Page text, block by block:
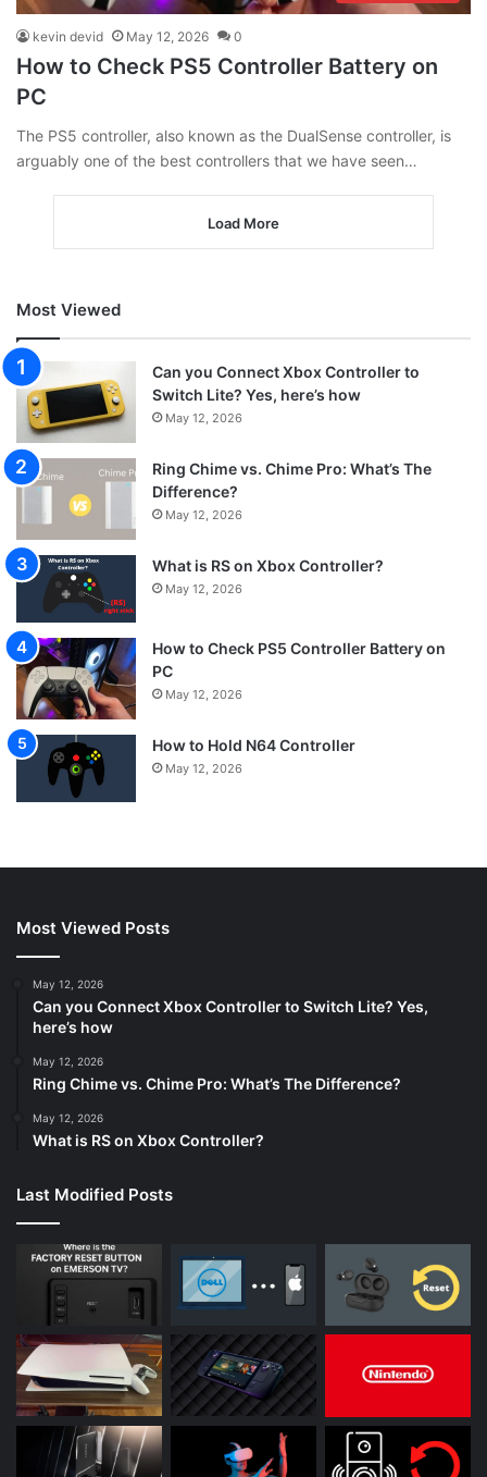
kevin devid May 12, 2026 0
How to Check PS5 Controller Battery on
PC
The PS5 controller, also known as the DualSense controller, is
arguably one of the best controllers that we have seen…
Load More
Most Viewed
Can you Connect Xbox Controller to
Switch Lite? Yes, here’s how
May 12, 2026
Ring Chime vs. Chime Pro: What’s The
Difference?
May 12, 2026
What is RS on Xbox Controller?
May 12, 2026
How to Check PS5 Controller Battery on
PC
May 12, 2026
How to Hold N64 Controller
May 12, 2026
Most Viewed Posts
May 12, 2026
Can you Connect Xbox Controller to Switch Lite? Yes,
here’s how
May 12, 2026
Ring Chime vs. Chime Pro: What’s The Difference?
May 12, 2026
What is RS on Xbox Controller?
Last Modified Posts